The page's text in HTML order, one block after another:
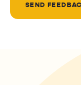
SEND